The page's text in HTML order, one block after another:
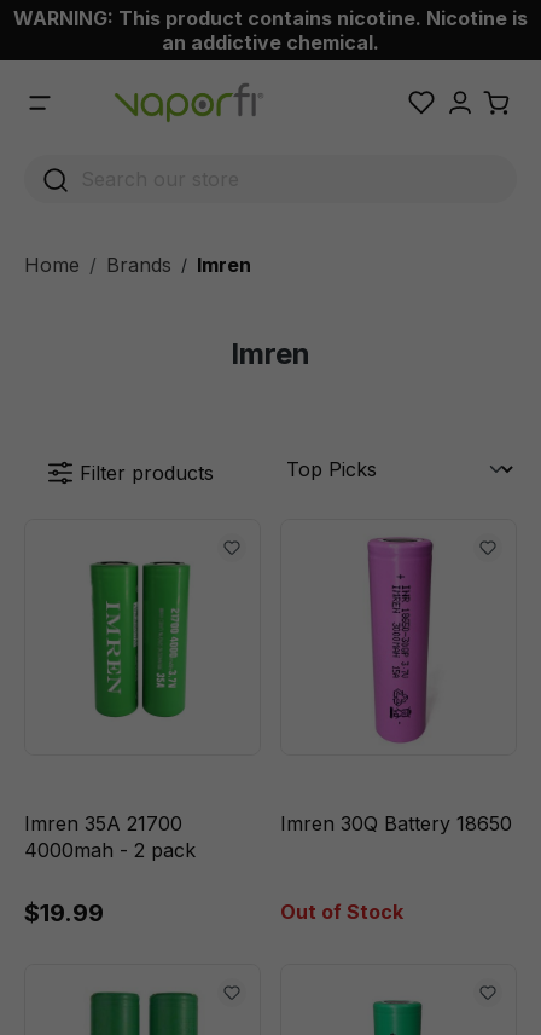
content
WARNING: This product contains nicotine. Nicotine is
an addictive chemical.
Home Brands / Imren
Imren
Filter products
Imren 35A 21700
4000mah - 2 pack
$19.99
Imren 30Q Battery 18650
Out of Stock